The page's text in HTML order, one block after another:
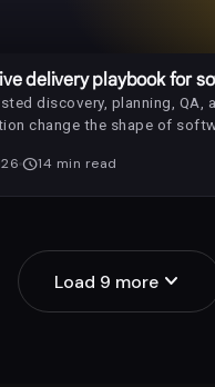
delivery playbook for
discovery, planning, QA,
change the shape of
schedule14 min read
Load 9 more expand_more